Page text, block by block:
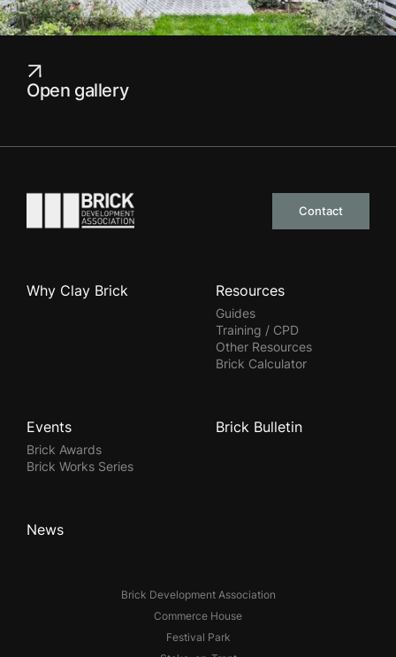
Open gallery
Go to the homepage
Contact
Brick Development Association
Commerce House
Festival Park
Why Clay Brick Resources
Guides
Training / CPD
Other Resources
Brick Calculator
Events
Brick Awards
Brick Works Series
Brick Bulletin
News